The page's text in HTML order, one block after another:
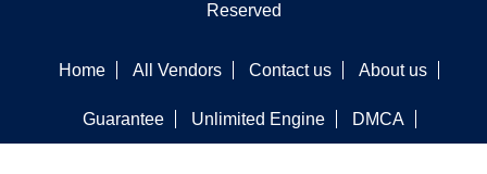
Reserved
Home All Vendors Contact us About us
Guarantee Unlimited Engine DMCA